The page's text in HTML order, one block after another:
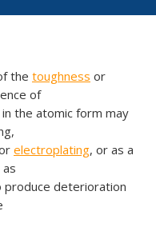
the toughness or
of
the atomic form may
electroplating, or as a
deterioration